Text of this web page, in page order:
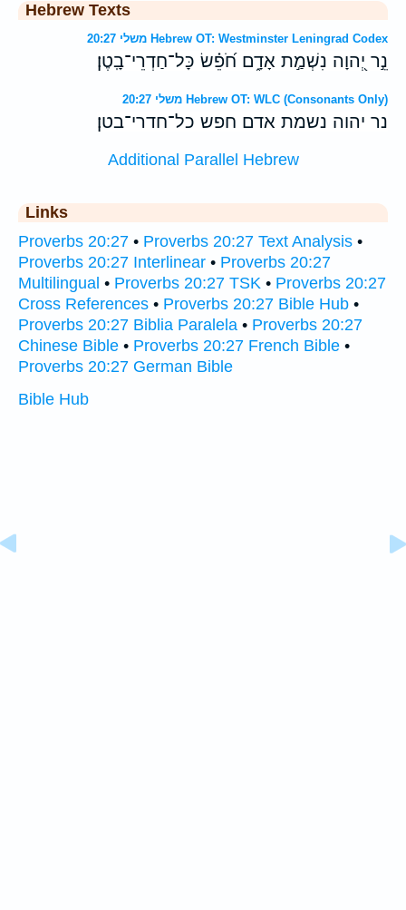
Hebrew Texts
משלי 20:27 Hebrew OT: Westminster Leningrad Codex
נֵ֣ר יְ֭הוָה נִשְׁמַ֣ת אָדָ֑ם חֹ֝פֵ֗שׂ כָּל־חַדְרֵי־בָֽטֶן׃
משלי 20:27 Hebrew OT: WLC (Consonants Only)
נר יהוה נשמת אדם חפש כל־חדרי־בטן׃
Additional Parallel Hebrew
Links
Proverbs 20:27 • Proverbs 20:27 Text Analysis •
Proverbs 20:27 Interlinear • Proverbs 20:27
Multilingual • Proverbs 20:27 TSK • Proverbs 20:27
Cross References • Proverbs 20:27 Bible Hub •
Proverbs 20:27 Biblia Paralela • Proverbs 20:27
Chinese Bible • Proverbs 20:27 French Bible •
Proverbs 20:27 German Bible
Bible Hub